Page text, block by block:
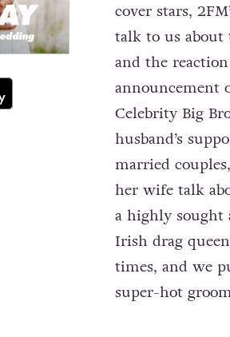
cover stars,
talk to us about
and the
announcement
Celebrity Big
husband’s
married
her wife talk
a highly sought
Irish drag
times, and we
super-hot